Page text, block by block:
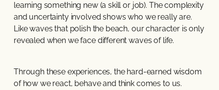
learning something new (a skill or job). The complexity
and uncertainty involved shows who we really are.
Like waves that polish the beach, our character is only
revealed when we face different waves of life.
Through these experiences, the hard-earned wisdom
of how we react, behave and think comes to us.